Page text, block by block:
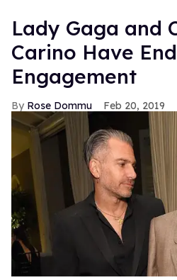
Lady Gaga and
Carino Have
Engagement
Rose Dommu Feb 20, 2019